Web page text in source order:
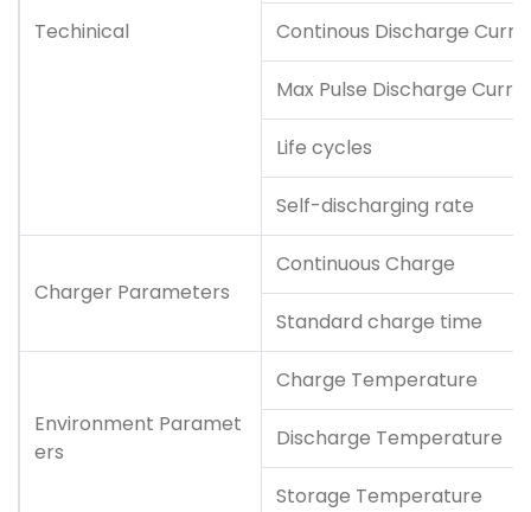
Techinical Continous Discharge
Max Pulse Discharge
Life cycles
Self-discharging rate
Charger Parameters
Continuous Charge
Standard charge time
Environment Paramet
ers
Charge Temperature
Discharge Temperature
Storage Temperature